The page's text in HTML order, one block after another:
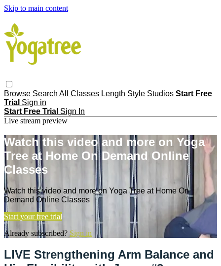
Skip to main content
Browse Search All Classes Length Style Studios Start Free
Trial Sign in
Start Free Trial Sign In
Live stream preview
Watch this video and more on Yoga
Tree at Home On Demand Online
Classes
Watch this video and more on Yoga Tree at Home On
Demand Online Classes
Start your free trial
Already subscribed? Sign in
LIVE Strengthening Arm Balance and